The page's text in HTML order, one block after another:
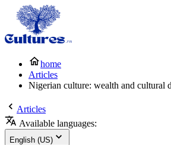
home
Articles
Nigerian culture: wealth and cultural
Articles
Available languages:
English (US)